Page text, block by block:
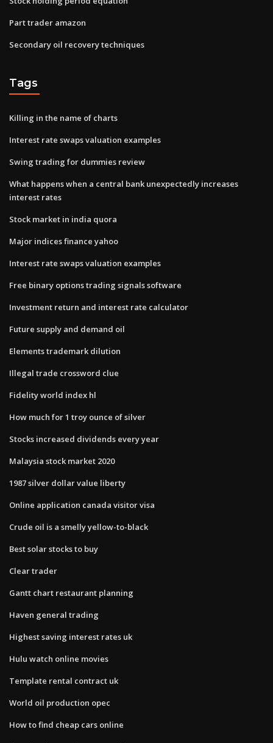
Part trader amazon
Secondary oil recovery techniques
Tags
Killing in the name of charts
Interest rate swaps valuation examples
Swing trading for dummies review
What happens when a central bank unexpectedly increases
interest rates
Stock market in india quora
Major indices finance yahoo
Interest rate swaps valuation examples
Free binary options trading signals software
Investment return and interest rate calculator
Future supply and demand oil
Elements trademark dilution
Illegal trade crossword clue
Fidelity world index hl
How much for 1 troy ounce of silver
Stocks increased dividends every year
Malaysia stock market 2020
1987 silver dollar value liberty
Online application canada visitor visa
Crude oil is a smelly yellow-to-black
Best solar stocks to buy
Clear trader
Gantt chart restaurant planning
Haven general trading
Highest saving interest rates uk
Hulu watch online movies
Template rental contract uk
World oil production opec
How to find cheap cars online